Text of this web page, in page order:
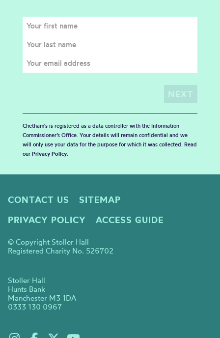
Chetham's is registered as a data controller with the Information
Commissioner’s Office. Your details will remain confidential and we
will only use your data for the purpose for which it was collected. Read
our Privacy Policy.
CONTACT US
SITEMAP
PRIVACY POLICY
ACCESS GUIDE
© Copyright Stoller Hall
Registered Charity No. 526702
Stoller Hall
Hunts Bank
Manchester M3 1DA
0333 130 0967